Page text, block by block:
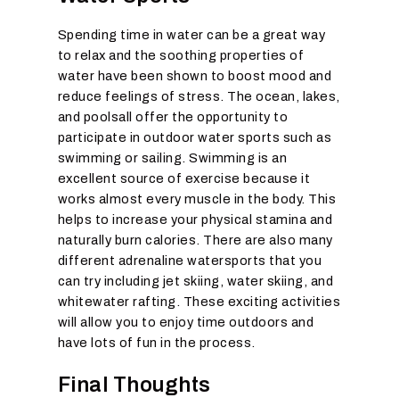
Spending time in water can be a great way
to relax and the soothing properties of
water have been shown to boost mood and
reduce feelings of stress. The ocean, lakes,
and poolsall offer the opportunity to
participate in outdoor water sports such as
swimming or sailing. Swimming is an
excellent source of exercise because it
works almost every muscle in the body. This
helps to increase your physical stamina and
naturally burn calories. There are also many
different adrenaline watersports that you
can try including jet skiing, water skiing, and
whitewater rafting. These exciting activities
will allow you to enjoy time outdoors and
have lots of fun in the process.
Final Thoughts